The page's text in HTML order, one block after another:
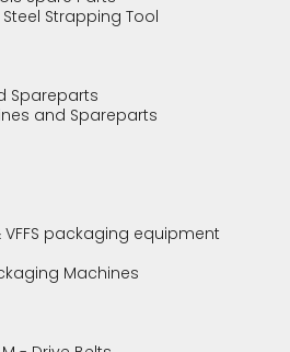
Strapping Tool
Spareparts
and Spareparts
packaging equipment
Machines